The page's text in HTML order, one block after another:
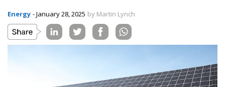
Energy - January 28, 2025 by Martin Lynch